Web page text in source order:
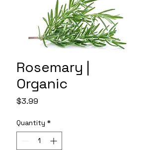
Rosemary |
Organic
$3.99
Quantity *